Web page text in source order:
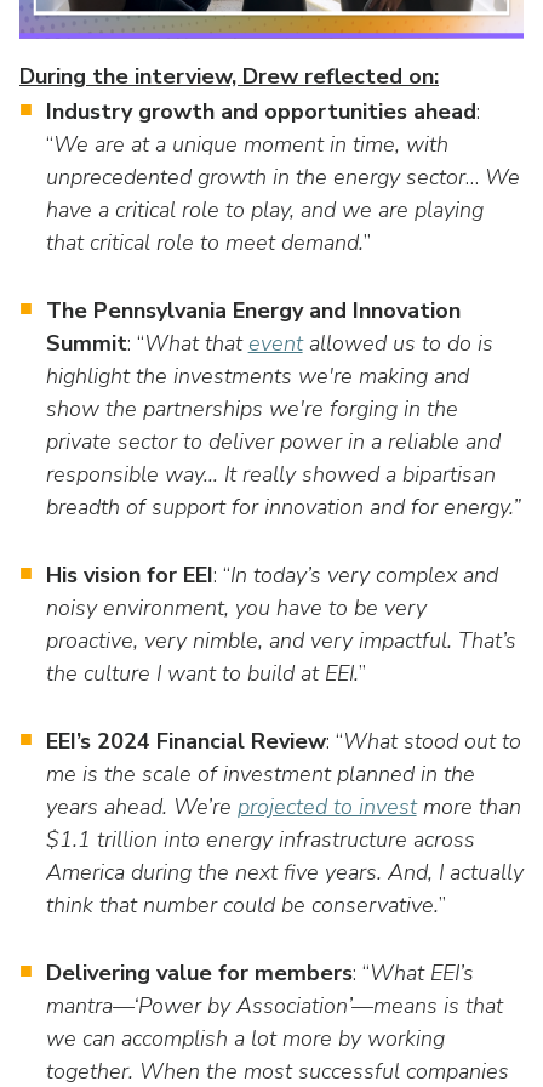
well.
will
move
the
rather
through
Our Members
Associate Members
U.S. Investor-Owned Electric Companies
During the interview, Drew reflected on:
Industry growth and opportunities ahead:
“We are at a unique moment in time, with
unprecedented growth in the energy sector… We
have a critical role to play, and we are playing
that critical role to meet demand.”
The Pennsylvania Energy and Innovation
Summit: “What that eventallowed us to do is
highlight the investments we're making and
show the partnerships we're forging in the
private sector to deliver power in a reliable and
responsible way… It really showed a bipartisan
breadth of support for innovation and for energy.”
His vision for EEI: “In today’s very complex and
noisy environment, you have to be very
proactive, very nimble, and very impactful. That’s
the culture I want to build at EEI.”
EEI’s 2024 Financial Review: “What stood out to
me is the scale of investment planned in the
years ahead. We’re projected to investmore than
$1.1 trillion into energy infrastructure across
America during the next five years. And, I actually
think that number could be conservative.”
Delivering value for members: “What EEI’s
mantra—‘Power by Association’—means is that
we can accomplish a lot more by working
together. When the most successful companies